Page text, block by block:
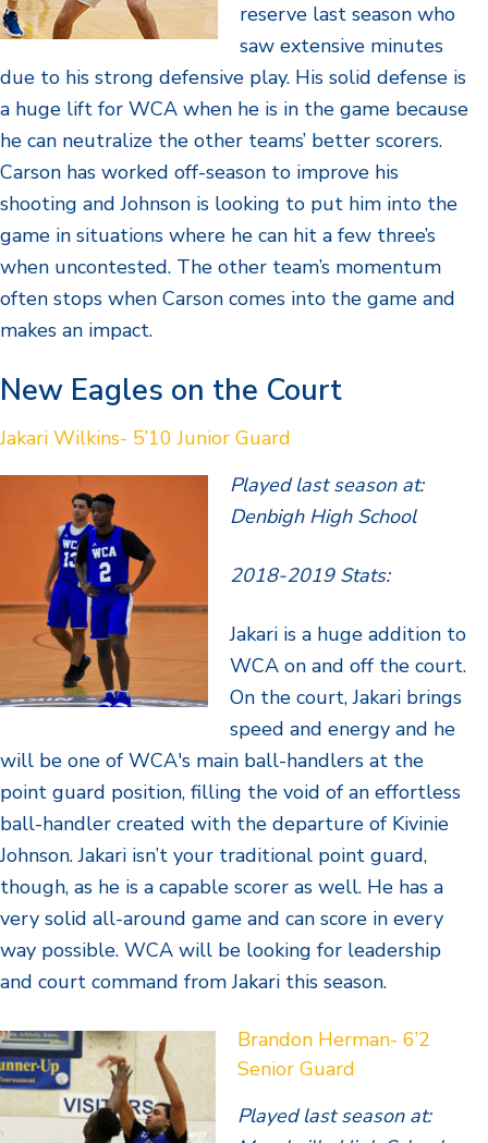
reserve last season who
saw extensive minutes
due to his strong defensive play. His solid defense is
a huge lift for WCA when he is in the game because
he can neutralize the other teams’ better scorers.
Carson has worked off-season to improve his
shooting and Johnson is looking to put him into the
game in situations where he can hit a few three’s
when uncontested. The other team’s momentum
often stops when Carson comes into the game and
makes an impact.
New Eagles on the Court
Jakari Wilkins- 5’10 Junior Guard
Played last season at:
Denbigh High School
2018-2019 Stats:
Jakari is a huge addition to
WCA on and off the court.
On the court, Jakari brings
speed and energy and he
will be one of WCA's main ball-handlers at the
point guard position, filling the void of an effortless
ball-handler created with the departure of Kivinie
Johnson. Jakari isn’t your traditional point guard,
though, as he is a capable scorer as well. He has a
very solid all-around game and can score in every
way possible. WCA will be looking for leadership
and court command from Jakari this season.
Brandon Herman- 6’2
Senior Guard
Played last season at: